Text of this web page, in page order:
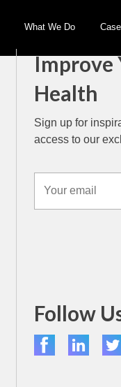
What We Do
Improve
Health
Sign up for
access to our
Follow